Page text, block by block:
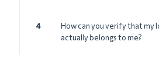
4
How can you verify that my
actually belongs to me?